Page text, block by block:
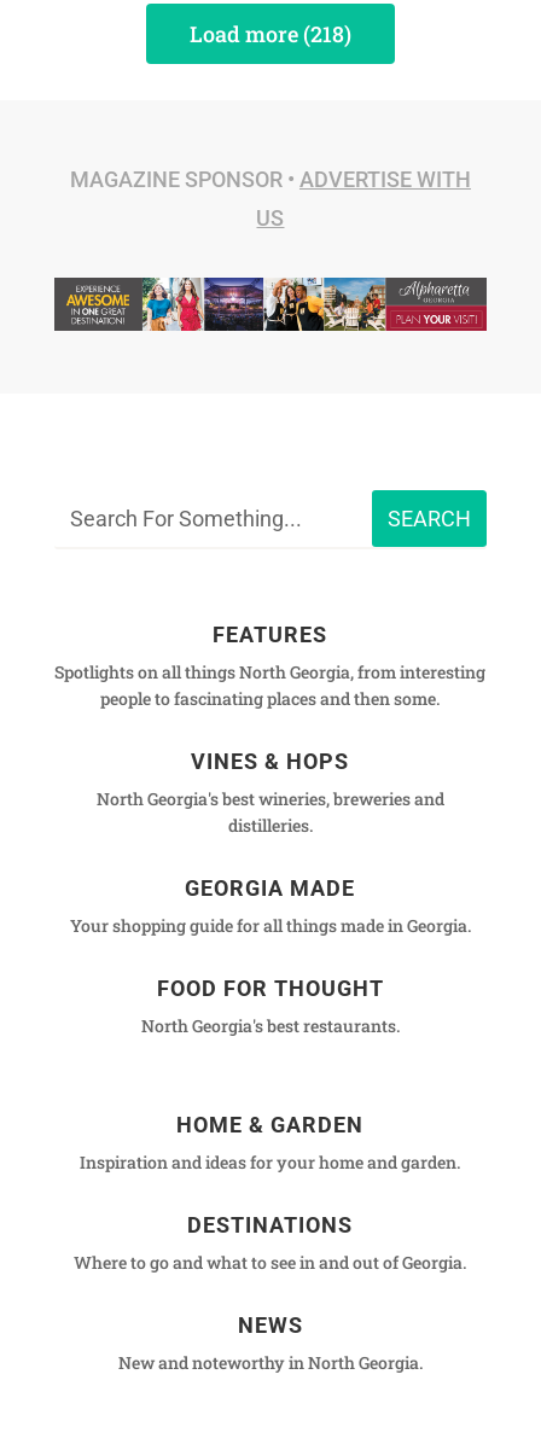
Load more (218)
MAGAZINE SPONSOR • ADVERTISE WITH
US
FEATURES
Spotlights on all things North Georgia, from interesting
people to fascinating places and then some.
VINES & HOPS
North Georgia's best wineries, breweries and
distilleries.
GEORGIA MADE
Your shopping guide for all things made in Georgia.
FOOD FOR THOUGHT
North Georgia's best restaurants.
HOME & GARDEN
Inspiration and ideas for your home and garden.
DESTINATIONS
Where to go and what to see in and out of Georgia.
NEWS
New and noteworthy in North Georgia.